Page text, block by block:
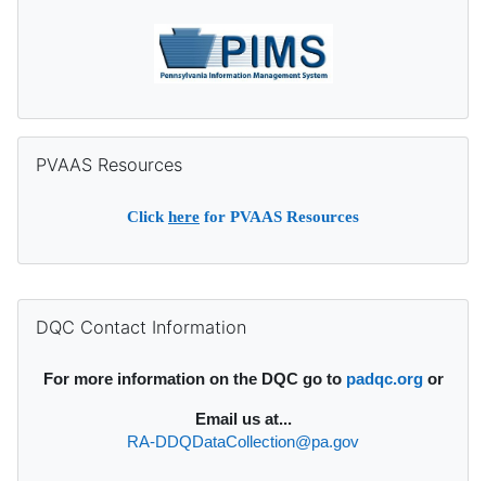
PVAAS Resources
Clickhere for PVAAS Resources
DQC Contact Information
For more information on the DQC go to padqc.orgor
Email us at...
RA-DDQDataCollection@pa.gov